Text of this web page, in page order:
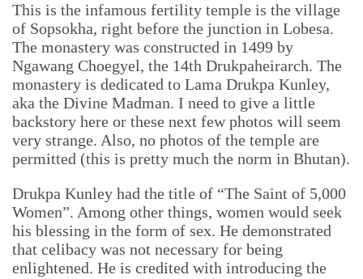
This is the infamous fertility temple is the village
of Sopsokha, right before the junction in Lobesa.
The monastery was constructed in 1499 by
Ngawang Choegyel, the 14th Drukpaheirarch. The
monastery is dedicated to Lama Drukpa Kunley,
aka the Divine Madman. I need to give a little
backstory here or these next few photos will seem
very strange. Also, no photos of the temple are
permitted (this is pretty much the norm in Bhutan).
Drukpa Kunley had the title of “The Saint of 5,000
Women”. Among other things, women would seek
his blessing in the form of sex. He demonstrated
that celibacy was not necessary for being
enlightened. He is credited with introducing the